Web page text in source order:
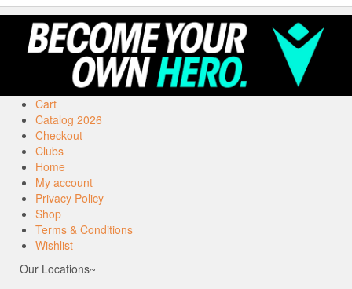
Cart
Catalog 2026
Checkout
Clubs
Home
My account
Privacy Policy
Shop
Terms & Conditions
Wishlist
Our Locations~